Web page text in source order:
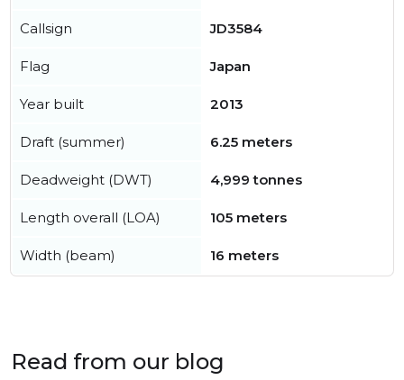
Callsign JD3584
Flag Japan
Year built 2013
Draft (summer) 6.25 meters
Deadweight (DWT) 4,999 tonnes
Length overall (LOA) 105 meters
Width (beam) 16 meters
Read from our blog